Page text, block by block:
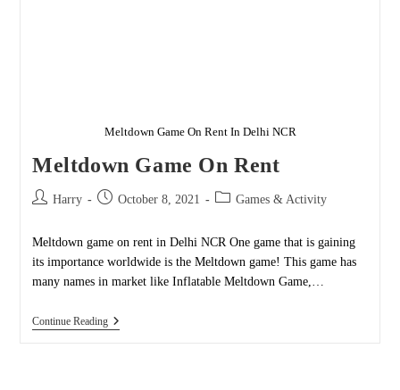
Meltdown Game On Rent In Delhi NCR
Meltdown Game On Rent
Post Harry
Post October 8, 2021
Post Games & Activity
Meltdown game on rent in Delhi NCR One game that is gaining
its importance worldwide is the Meltdown game! This game has
many names in market like Inflatable Meltdown Game,…
Continue ReadingMeltdown
Game